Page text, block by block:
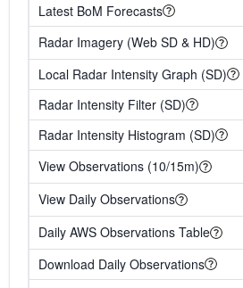
Latest BoM Forecasts
Radar Imagery (Web SD & HD)
Local Radar Intensity Graph (SD)
Radar Intensity Filter (SD)
Radar Intensity Histogram (SD)
View Observations (10/15m)
View Daily Observations
Daily AWS Observations Table
Download Daily Observations